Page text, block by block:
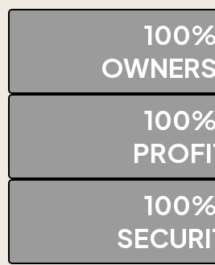
100%
100%
100%